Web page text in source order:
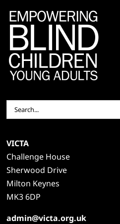
Search
for:
VICTA
Challenge House
Sherwood Drive
Milton Keynes
MK3 6DP
admin@victa.org.uk